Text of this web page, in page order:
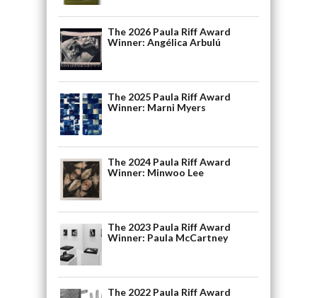
The 2026 Paula Riff Award
Winner: Angélica Arbulú
The 2025 Paula Riff Award
Winner: Marni Myers
The 2024 Paula Riff Award
Winner: Minwoo Lee
The 2023 Paula Riff Award
Winner: Paula McCartney
The 2022 Paula Riff Award